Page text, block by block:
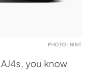
PHOTO: NIKE
you know